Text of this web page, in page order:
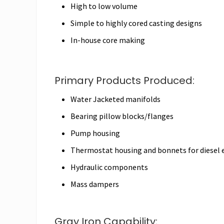
High to low volume
Simple to highly cored casting designs
In-house core making
Primary Products Produced:
Water Jacketed manifolds
Bearing pillow blocks/flanges
Pump housing
Thermostat housing and bonnets for diesel
Hydraulic components
Mass dampers